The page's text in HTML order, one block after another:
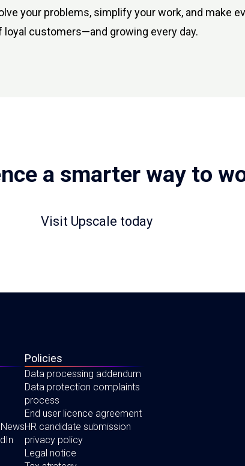
your problems, simplify your work, and make
customers—and growing every day.
a smarter way to
Visit Upscale today
Policies
Data processing addendum
Data protection complaints
process
End user licence agreement
HR candidate submission
privacy policy
Legal notice